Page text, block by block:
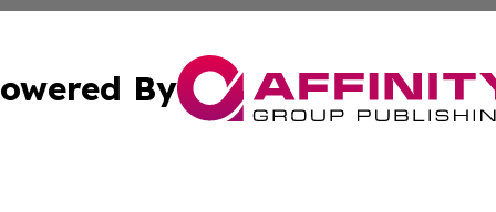
By